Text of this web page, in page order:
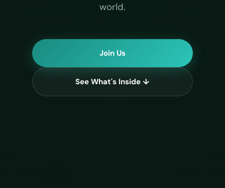
world.
Join Us
See What's Inside ↓